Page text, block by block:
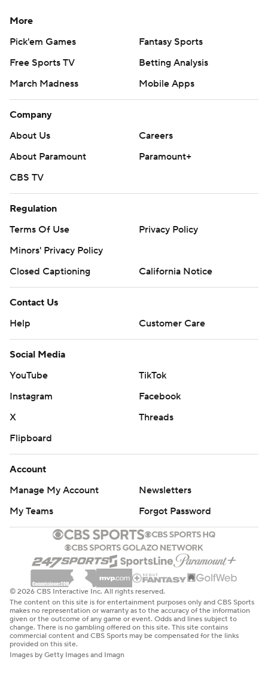
More
Pick'em Games
Fantasy Sports
Free Sports TV
Betting Analysis
March Madness
Mobile Apps
Company
About Us
Careers
About Paramount
Paramount+
CBS TV
Regulation
Terms Of Use
Privacy Policy
Minors' Privacy Policy
Closed Captioning
California Notice
Contact Us
Help
Customer Care
Social Media
YouTube
TikTok
Instagram
Facebook
X
Threads
Flipboard
Account
Manage My Account
Newsletters
My Teams
Forgot Password
© 2026 CBS Interactive Inc. All rights reserved.
The content on this site is for entertainment purposes only and CBS Sports
makes no representation or warranty as to the accuracy of the information
given or the outcome of any game or event. Odds and lines subject to
change. There is no gambling offered on this site. This site contains
commercial content and CBS Sports may be compensated for the links
provided on this site.
Images by Getty Images and Imagn